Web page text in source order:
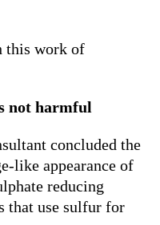
this work of
not harmful
concluded the
like appearance of
reducing
that use sulfur for